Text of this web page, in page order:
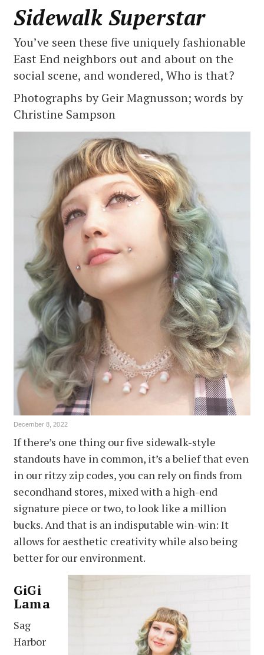
Sidewalk Superstar
You’ve seen these five uniquely fashionable
East End neighbors out and about on the
social scene, and wondered, Who is that?
Photographs by Geir Magnusson; words by
Christine Sampson
December 8, 2022
If there’s one thing our five sidewalk-style
standouts have in common, it’s a belief that even
in our ritzy zip codes, you can rely on finds from
secondhand stores, mixed with a high-end
signature piece or two, to look like a million
bucks. And that is an indisputable win-win: It
allows for aesthetic creativity while also being
better for our environment.
GiGi
Lama
Sag
Harbor